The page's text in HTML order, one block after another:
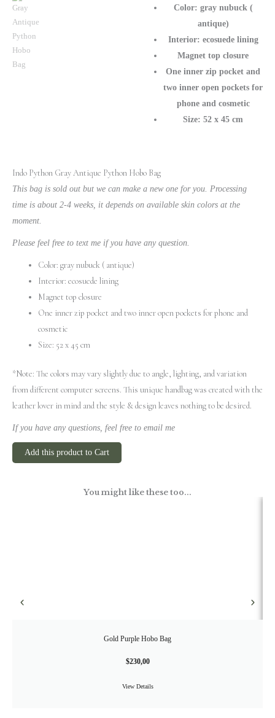
Color: gray nubuck (
antique)
Interior: ecosuede lining
Magnet top closure
One inner zip pocket and
two inner open pockets for
phone and cosmetic
Size: 52 x 45 cm
Indo Python Gray Antique Python Hobo Bag
This bag is sold out but we can make a new one for you. Processing
time is about 2-4 weeks, it depends on available skin colors at the
moment.
Please feel free to text me if you have any question.
Color: gray nubuck ( antique)
Interior: ecosuede lining
Magnet top closure
One inner zip pocket and two inner open pockets for phone and
cosmetic
Size: 52 x 45 cm
*Note: The colors may vary slightly due to angle, lighting, and variation
from different computer screens. This unique handbag was created with the
leather lover in mind and the style & design leaves nothing to be desired.
If you have any questions, feel free to email me
Add this product to Cart
You might like these too...
Gold Purple Hobo Bag
$230,00
View Details